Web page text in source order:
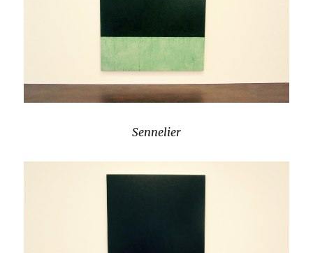
Sennelier